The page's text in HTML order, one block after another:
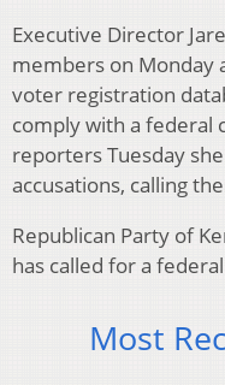
Executive Director
members on Monday
voter registration
comply with a federal
reporters Tuesday
accusations, calling
Republican Party of
has called for a
Most